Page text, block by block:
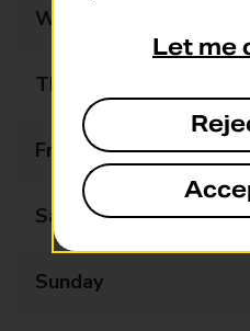
Wednesday
Thursday
Friday
Saturday
Sunday
Let me